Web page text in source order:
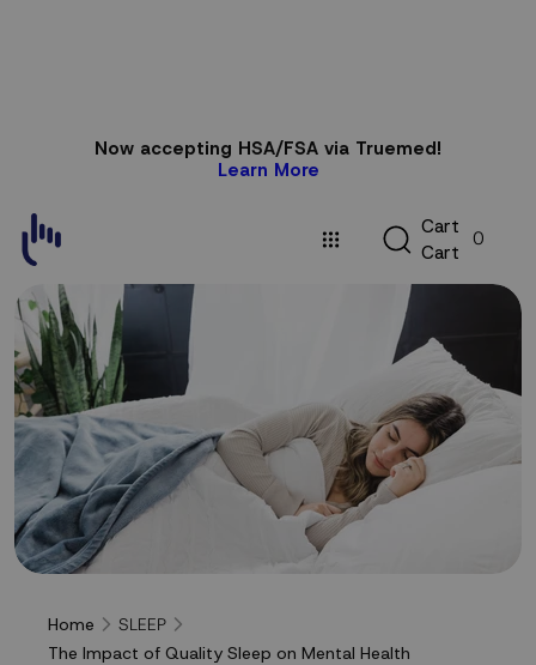
Now accepting HSA/FSA via Truemed!
Learn More
C
a
C
C
a
a
r
r
t
t
0
Home
SLEEP
The Impact of Quality Sleep on Mental Health